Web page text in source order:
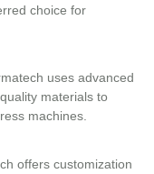
choice for
uses advanced
materials to
machines.
offers customization